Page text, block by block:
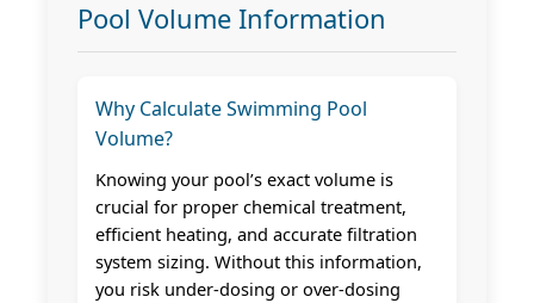
Pool Volume Information
Why Calculate Swimming Pool
Volume?
Knowing your pool’s exact volume is
crucial for proper chemical treatment,
efficient heating, and accurate filtration
system sizing. Without this information,
you risk under-dosing or over-dosing